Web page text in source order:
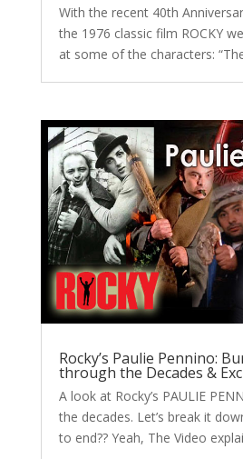
With the recent 40th
the 1976 classic film ROCKY
at some of the characters:
Rocky’s Paulie Pennino:
through the Decades &
A look at Rocky’s PAULIE
the decades. Let’s break it
to end?? Yeah, The Video